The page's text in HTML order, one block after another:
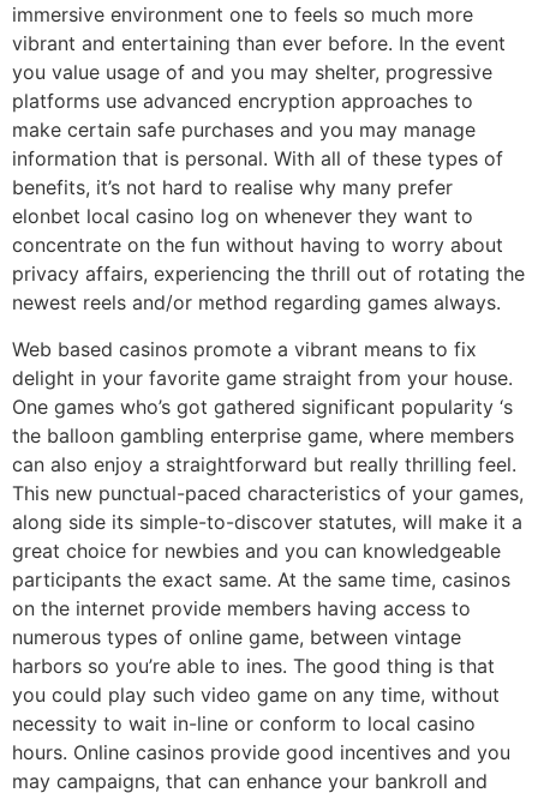
immersive environment one to feels so much more
vibrant and entertaining than ever before. In the event
you value usage of and you may shelter, progressive
platforms use advanced encryption approaches to
make certain safe purchases and you may manage
information that is personal. With all of these types of
benefits, it’s not hard to realise why many prefer
elonbet local casino log on whenever they want to
concentrate on the fun without having to worry about
privacy affairs, experiencing the thrill out of rotating the
newest reels and/or method regarding games always.
Web based casinos promote a vibrant means to fix
delight in your favorite game straight from your house.
One games who’s got gathered significant popularity ‘s
the balloon gambling enterprise game, where members
can also enjoy a straightforward but really thrilling feel.
This new punctual-paced characteristics of your games,
along side its simple-to-discover statutes, will make it a
great choice for newbies and you can knowledgeable
participants the exact same. At the same time, casinos
on the internet provide members having access to
numerous types of online game, between vintage
harbors so you’re able to ines. The good thing is that
you could play such video game on any time, without
necessity to wait in-line or conform to local casino
hours. Online casinos provide good incentives and you
may campaigns, that can enhance your bankroll and